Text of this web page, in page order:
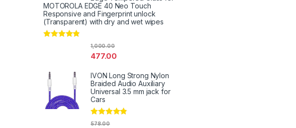
MOTOROLA EDGE 40 Neo Touch
Responsive and Fingerprint unlock
(Transparent) with dry and wet wipes
477.00
1,000.00
IVON Long Strong Nylon
Braided Audio Auxiliary
Universal 3.5 mm jack for
Cars
Rated
578.00